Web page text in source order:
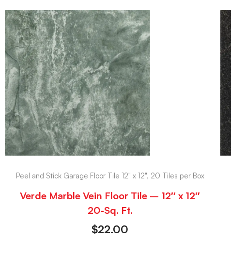
Peel and Stick Garage Floor Tile 12" x 12", 20 Tiles per Box
Verde Marble Vein Floor Tile – 12″ x 12″
20-Sq. Ft.
$22.00